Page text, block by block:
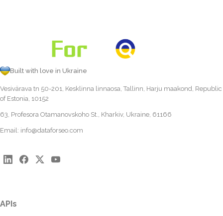
Built with love in Ukraine
Vesivärava tn 50-201, Kesklinna linnaosa, Tallinn, Harju maakond, Republic
of Estonia, 10152
63, Profesora Otamanovskoho St., Kharkiv, Ukraine, 61166
Email: info@dataforseo.com
APIs